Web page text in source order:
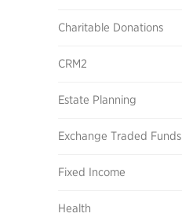
Charitable Donations
CRM2
Estate Planning
Exchange Traded Funds
Fixed Income
Health